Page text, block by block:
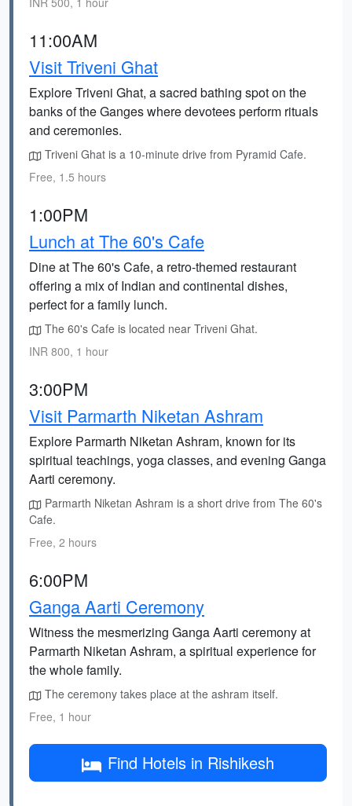
11:00AM
Visit Triveni Ghat
Explore Triveni Ghat, a sacred bathing spot on the
banks of the Ganges where devotees perform rituals
and ceremonies.
Triveni Ghat is a 10-minute drive from Pyramid Cafe.
Free, 1.5 hours
1:00PM
Lunch at The 60's Cafe
Dine at The 60's Cafe, a retro-themed restaurant
offering a mix of Indian and continental dishes,
perfect for a family lunch.
The 60's Cafe is located near Triveni Ghat.
INR 800, 1 hour
3:00PM
Visit Parmarth Niketan Ashram
Explore Parmarth Niketan Ashram, known for its
spiritual teachings, yoga classes, and evening Ganga
Aarti ceremony.
Parmarth Niketan Ashram is a short drive from The 60's
Cafe.
Free, 2 hours
6:00PM
Ganga Aarti Ceremony
Witness the mesmerizing Ganga Aarti ceremony at
Parmarth Niketan Ashram, a spiritual experience for
the whole family.
The ceremony takes place at the ashram itself.
Free, 1 hour
Find Hotels in Rishikesh